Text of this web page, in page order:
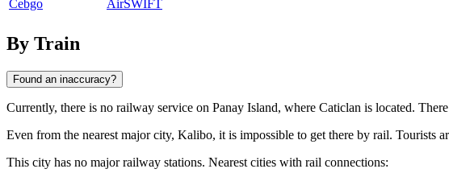
Cebgo
AirSWIFT
By Train
Found an inaccuracy?
Currently, there is no railway service on Panay Island, where Caticlan is located.
Even from the nearest major city, Kalibo, it is impossible to get there by rail. Tourists
This city has no major railway stations. Nearest cities with rail connections: